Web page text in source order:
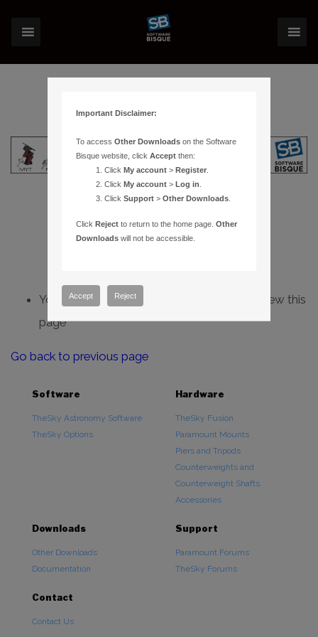
You do not have sufficient permissions to view this
page
Go back to previous page
Software
TheSky Astronomy Software
TheSky Options
Hardware
TheSky Fusion
Paramount Mounts
Piers and Tripods
Counterweights and
Counterweight Shafts
Accessories
Downloads
Other Downloads
Documentation
Support
Paramount Forums
TheSky Forums
Contact
Contact Us
Important Disclaimer:
To accessOther Downloads on the Software
Bisque website, clickAccept then:
ClickMy account >Register
ClickMy account >Log in
ClickSupport >Other Downloads
ClickReject to return to the home page.Other
Downloads will not be accessible.
Accept Reject